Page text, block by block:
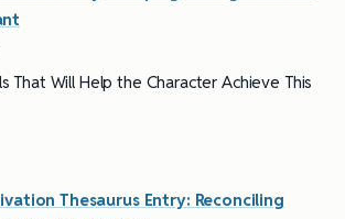
That Will Help the Character Achieve This
Thesaurus Entry: Reconciling